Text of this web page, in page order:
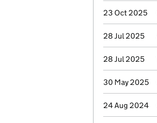
23 Oct 2025
28 Jul 2025
28 Jul 2025
30 May 2025
24 Aug 2024